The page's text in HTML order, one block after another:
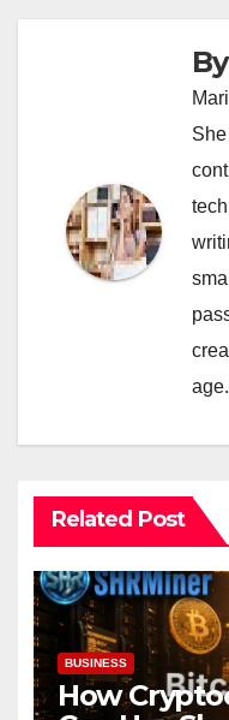
By
age.
Related Post
BUSINESS
How